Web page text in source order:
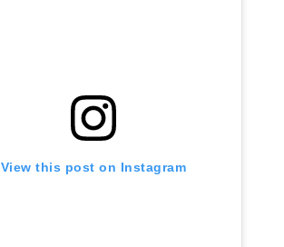
View this post on Instagram